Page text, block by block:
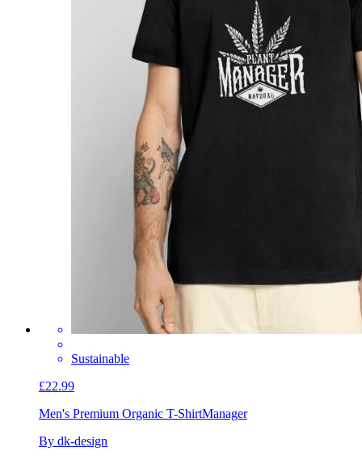
Sustainable
£22.99
Men's Premium Organic T-ShirtManager
By dk-design